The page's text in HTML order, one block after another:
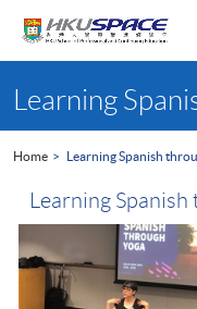
content
startLearning
Home Learning Spanish
Learning Spanish